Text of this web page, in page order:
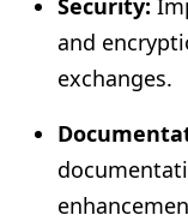
Security:
and
exchanges.